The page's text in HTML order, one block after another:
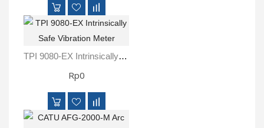
TPI 9080-EX Intrinsically Safe Vibration Meter
Rp0